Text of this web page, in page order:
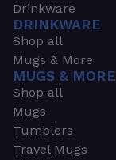
Drinkware
DRINKWARE
Shop all
Mugs & More
MUGS & MORE
Shop all
Mugs
Tumblers
Travel Mugs